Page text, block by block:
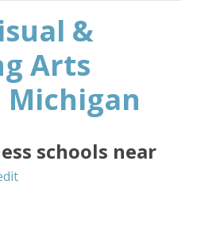
&
Arts
Michigan
schools near